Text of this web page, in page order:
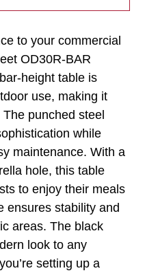
to your commercial
OD30R-BAR
height table is
use, making it
punched steel
while
maintenance. With a
hole, this table
to enjoy their meals
ensures stability and
areas. The black
look to any
setting up a